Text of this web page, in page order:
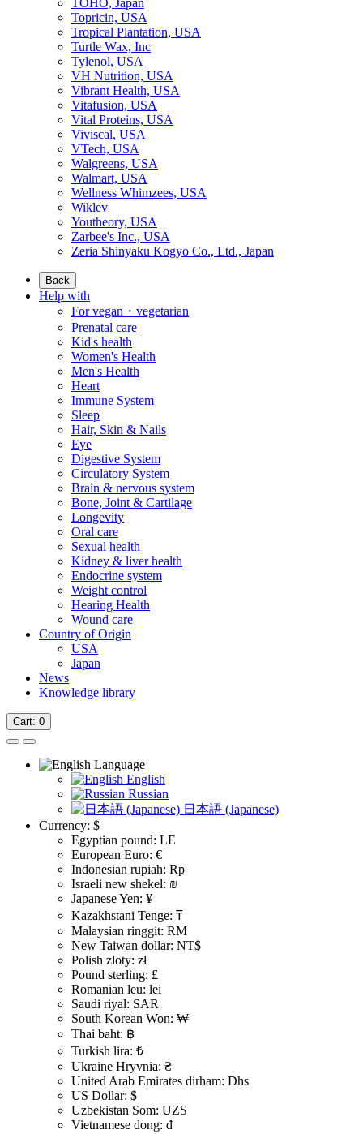
TOHO, Japan
Topricin, USA
Tropical Plantation, USA
Turtle Wax, Inc
Tylenol, USA
VH Nutrition, USA
Vibrant Health, USA
Vitafusion, USA
Vital Proteins, USA
Viviscal, USA
VTech, USA
Walgreens, USA
Walmart, USA
Wellness Whimzees, USA
Wiklev
Youtheory, USA
Zarbee's Inc., USA
Zeria Shinyaku Kogyo Co., Ltd., Japan
Back
Help with
For vegan・vegetarian
Prenatal care
Kid's health
Women's Health
Men's Health
Heart
Immune System
Sleep
Hair, Skin & Nails
Eye
Digestive System
Circulatory System
Brain & nervous system
Bone, Joint & Cartilage
Longevity
Oral care
Sexual health
Kidney & liver health
Endocrine system
Weight control
Hearing Health
Wound care
Country of Origin
USA
Japan
News
Knowledge library
Cart: 0
Language
English
Russian
日本語 (Japanese)
Currency: $
Egyptian pound: LE
European Euro: €
Indonesian rupiah: Rp
Israeli new shekel: ₪
Japanese Yen: ¥
Kazakhstani Tenge: ₸
Malaysian ringgit: RM
New Taiwan dollar: NT$
Polish zloty: zł
Pound sterling: £
Romanian leu: lei
Saudi riyal: SAR
South Korean Won: ₩
Thai baht: ฿
Turkish lira: ₺
Ukraine Hryvnia: ₴
United Arab Emirates dirham: Dhs
US Dollar: $
Uzbekistan Som: UZS
Vietnamese dong: đ